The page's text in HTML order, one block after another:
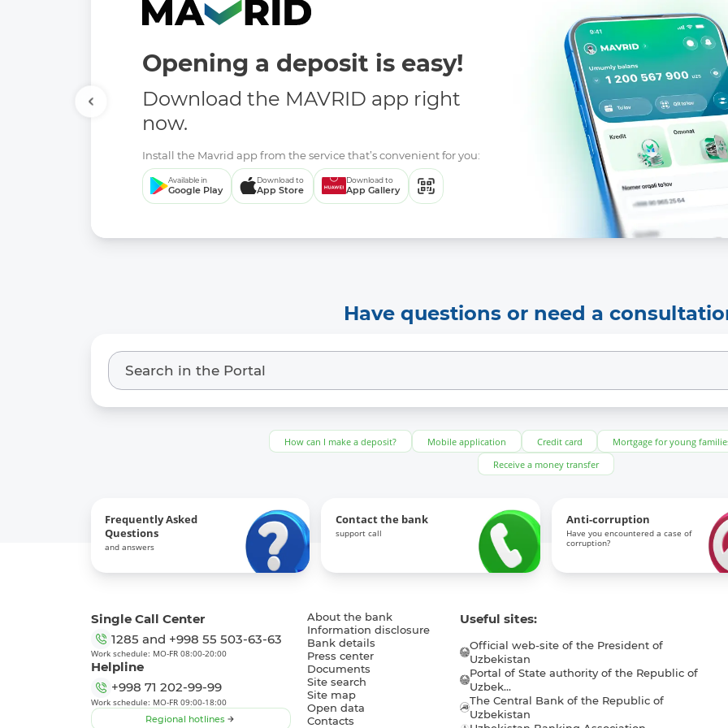
Opening a deposit is easy!
Download the MAVRID app right
now.
Install the Mavrid app from the service that’s convenient for you:
Available in
Google Play
Download to
App Store
Download to
App Gallery
Have questions or need a
How can I make a deposit? Mobile application Credit card
Mortgage for young
Receive a money transfer
Frequently Asked
Questions
and answers
Contact the bank
support call
Anti-corruption
Have you encountered a case of
corruption?
Single Call Center
1285 and +998 55 503-63-63
Work schedule: MO-FR 08:00-20:00
Helpline
+998 71 202-99-99
Work schedule: MO-FR 09:00-18:00
Regional hotlines
About the bank
Information disclosure
Bank details
Press center
Documents
Site search
Site map
Open data
Contacts
Useful sites:
Official web-site of the President of
Uzbekistan
Portal of State authority of the Republic of
Uzbek...
The Central Bank of the Republic of
Uzbekistan